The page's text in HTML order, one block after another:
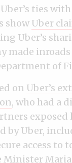
ties
show Uber
Uber’s
made
of
on Uber’s
, who had a
by Uber,
access